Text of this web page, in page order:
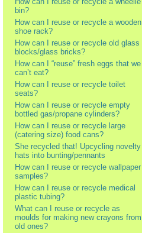
bin?
How can I reuse or recycle a wooden
shoe rack?
How can I reuse or recycle old glass
blocks/glass bricks?
How can I “reuse” fresh eggs that we
can’t eat?
How can I reuse or recycle toilet
seats?
How can I reuse or recycle empty
bottled gas/propane cylinders?
How can I reuse or recycle large
(catering size) food cans?
She recycled that! Upcycling novelty
hats into bunting/pennants
How can I reuse or recycle wallpaper
samples?
How can I reuse or recycle medical
plastic tubing?
What can I reuse or recycle as
moulds for making new crayons from
old ones?